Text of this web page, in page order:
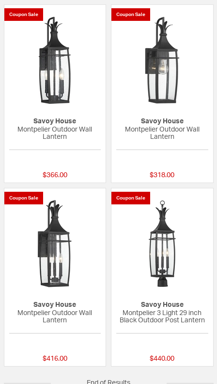
Coupon Sale
Savoy House
Montpelier Outdoor Wall
Lantern
$366.00
Coupon Sale
Savoy House
Montpelier Outdoor Wall
Lantern
$318.00
Coupon Sale
Savoy House
Montpelier Outdoor Wall
Lantern
$416.00
Coupon Sale
Savoy House
Montpelier 3 Light 29 inch
Black Outdoor Post Lantern
$440.00